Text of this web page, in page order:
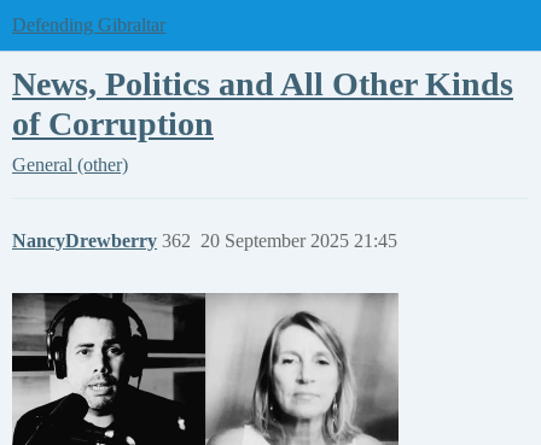
Defending Gibraltar
News, Politics and All Other Kinds
of Corruption
General (other)
NancyDrewberry 20 September 2025 21:45
362